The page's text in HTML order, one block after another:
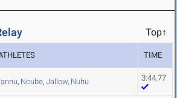
Top↑
TIME
, Ncube, Jallow, Nuhu 3:44.77